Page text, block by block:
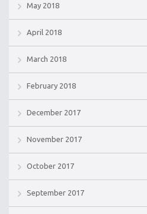
May 2018
April 2018
March 2018
February 2018
December 2017
November 2017
October 2017
September 2017